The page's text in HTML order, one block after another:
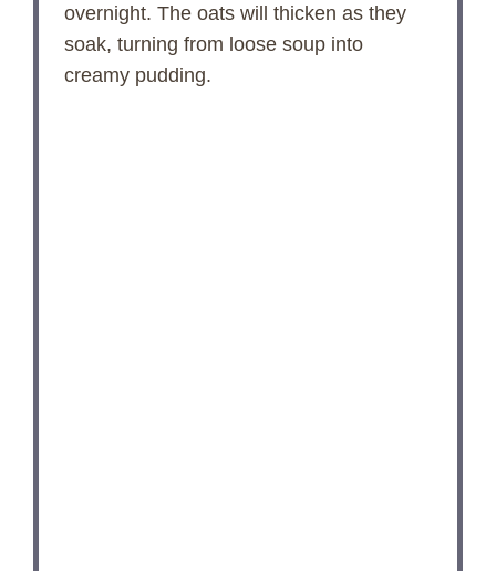
overnight. The oats will thicken as they
soak, turning from loose soup into
creamy pudding.